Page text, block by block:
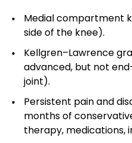
Medial compartment
side of the knee).
Kellgren–Lawrence
advanced, but not
joint).
Persistent pain and
months of
therapy, medications,